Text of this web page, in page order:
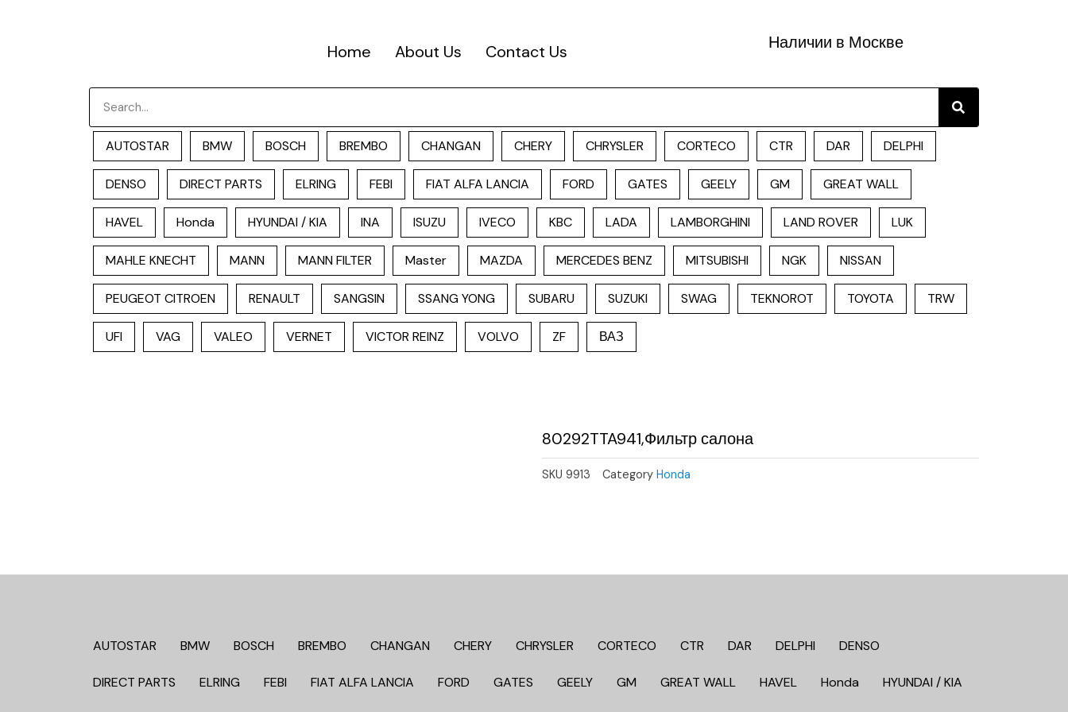
Home About Us Contact Us Наличии в Москве
Search
AUTOSTAR BMW BOSCH BREMBO CHANGAN CHERY CHRYSLER CORTECO CTR DAR DELPHI
DENSO DIRECT PARTS ELRING FEBI FIAT ALFA LANCIA FORD GATES GEELY GM GREAT WALL
HAVEL Honda HYUNDAI / KIA INA ISUZU IVECO KBC LADA LAMBORGHINI LAND ROVER LUK
MAHLE KNECHT MANN MANN FILTER Master MAZDA MERCEDES BENZ MITSUBISHI NGK NISSAN
PEUGEOT CITROEN RENAULT SANGSIN SSANG YONG SUBARU SUZUKI SWAG TEKNOROT TOYOTA TRW
UFI VAG VALEO VERNET VICTOR REINZ VOLVO ZF ВАЗ
80292TTA941,Фильтр салона
SKU 9913 Category Honda
AUTOSTAR BMW BOSCH BREMBO CHANGAN CHERY CHRYSLER CORTECO CTR DAR DELPHI DENSO
DIRECT PARTS ELRING FEBI FIAT ALFA LANCIA FORD GATES GEELY GM GREAT WALL HAVEL Honda HYUNDAI / KIA